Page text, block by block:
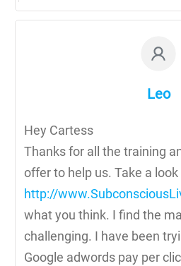
Leo
Hey Cartess
Thanks for all the training
offer to help us. Take a
http://
what you think. I find the
challenging. I have been
Google adwords pay per